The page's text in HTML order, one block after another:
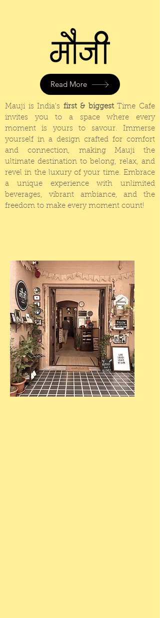
Read More
Mauji is India's first & biggestTime Cafe
invites you to a space where every
moment is yours to savour. Immerse
yourself in a design crafted for comfort
and connection, making Mauji the
ultimate destination to belong, relax, and
revel in the luxury of your time. Embrace
a unique experience with unlimited
beverages, vibrant ambiance, and the
freedom to make every moment count!